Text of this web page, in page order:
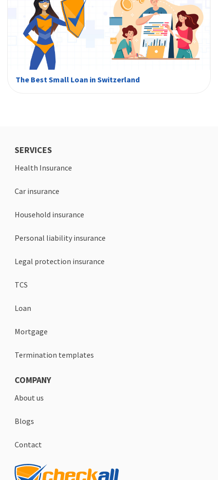
The Best Small Loan in Switzerland
SERVICES
Health Insurance
Car insurance
Household insurance
Personal liability insurance
Legal protection insurance
TCS
Loan
Mortgage
Termination templates
COMPANY
About us
Blogs
Contact